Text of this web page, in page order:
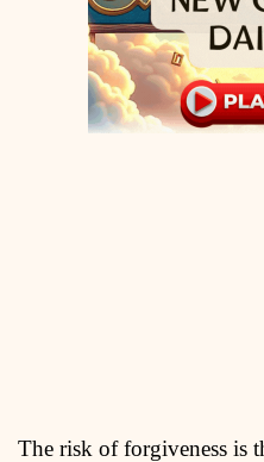
The risk of forgiveness is